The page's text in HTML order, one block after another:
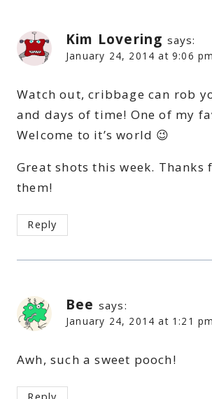
Kim Lovering says:
January 24, 2014 at 9:06 pm
Watch out, cribbage can rob
and days of time! One of my
Welcome to it’s world 😉
Great shots this week. Thanks
them!
Reply
Bee says:
January 24, 2014 at 1:21 pm
Awh, such a sweet pooch!